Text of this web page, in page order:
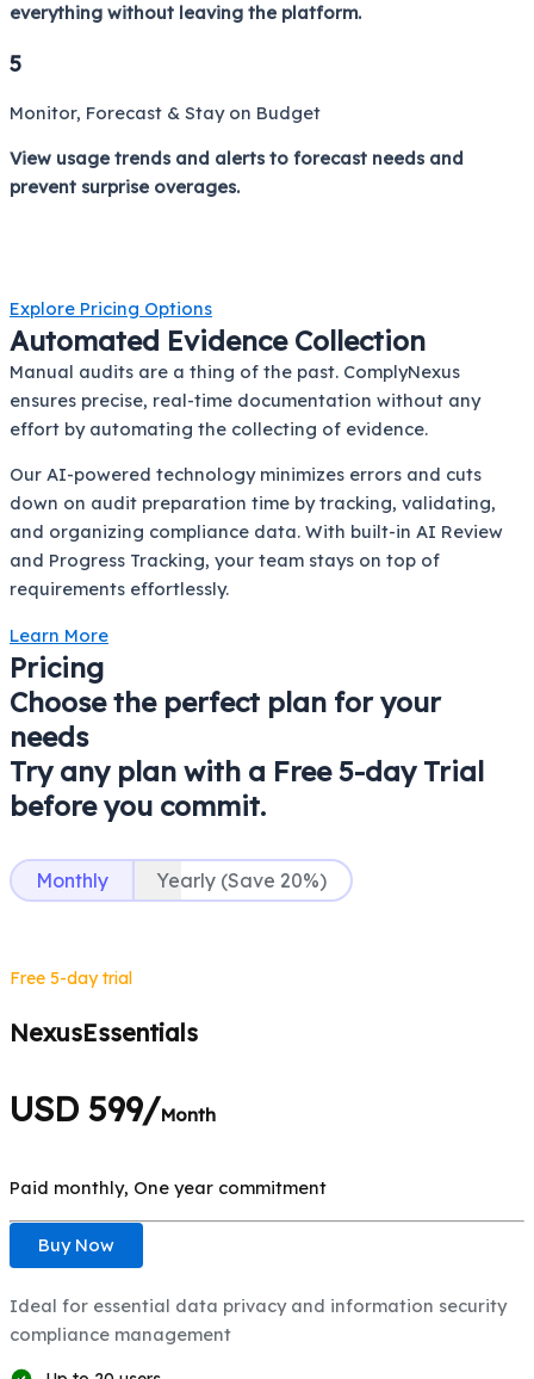
everything without leaving the platform.
5
Monitor, Forecast & Stay on Budget
View usage trends and alerts to forecast needs and
prevent surprise overages.
Explore Pricing Options
Automated Evidence Collection
Manual audits are a thing of the past. ComplyNexus
ensures precise, real-time documentation without any
effort by automating the collecting of evidence.
Our AI-powered technology minimizes errors and cuts
down on audit preparation time by tracking, validating,
and organizing compliance data. With built-in AI Review
and Progress Tracking, your team stays on top of
requirements effortlessly.
Learn More
Pricing
Choose the perfect plan for your
needs
Try any plan with a Free 5-day Trial
before you commit.
Monthly Yearly (Save 20%)
Free 5-day trial
NexusEssentials
USD 599/Month
Paid monthly, One year commitment
Buy Now
Ideal for essential data privacy and information security
compliance management